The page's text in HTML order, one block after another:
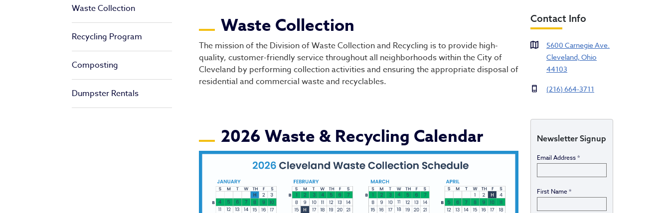
Waste Collection
Recycling Program
Composting
Dumpster Rentals
Division of Waste Collection & Disposal
Waste Collection
The mission of the Division of Waste Collection and Recycling is to provide high-
quality, customer-friendly service throughout all neighborhoods within the City of
Cleveland by performing collection activities and ensuring the appropriate disposal of
residential and commercial waste and recyclables.
2026 Waste & Recycling Calendar
Contact Info
5600 Carnegie Ave.
Cleveland, Ohio
44103
(216) 664-3711
Newsletter Signup
Email Address*
First Name*